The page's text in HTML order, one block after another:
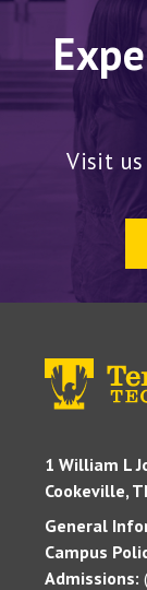
Visit
1 William L
Cookeville,
General
Campus
Admissions: